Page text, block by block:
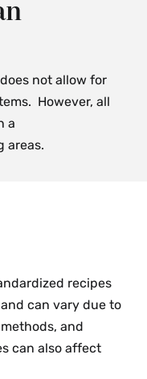
not allow for
However, all
a
areas.
recipes
can vary due to
and
can also affect